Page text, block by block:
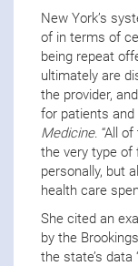
New York’s
of in terms of
being repeat
ultimately are
the provider,
for patients and
Medicine. “All
the very type of
personally, but
health care
She cited an
by the
the state’s data